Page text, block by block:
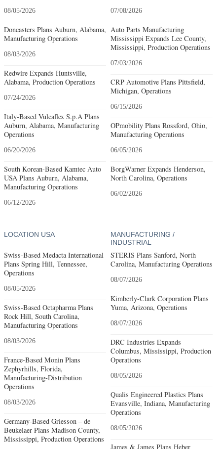
08/05/2026
Doncasters Plans Auburn, Alabama,
Manufacturing Operations
08/03/2026
Redwire Expands Huntsville,
Alabama, Production Operations
07/24/2026
Italy-Based Vulcaflex S.p.A Plans
Auburn, Alabama, Manufacturing
Operations
06/20/2026
South Korean-Based Kamtec Auto
USA Plans Auburn, Alabama,
Manufacturing Operations
06/12/2026
07/08/2026
Auto Parts Manufacturing
Mississippi Expands Lee County,
Mississippi, Production Operations
07/03/2026
CRP Automotive Plans Pittsfield,
Michigan, Operations
06/15/2026
OPmobility Plans Rossford, Ohio,
Manufacturing Operations
06/05/2026
BorgWarner Expands Henderson,
North Carolina, Operations
06/02/2026
LOCATION USA
Swiss-Based Medacta International
Plans Spring Hill, Tennessee,
Operations
08/05/2026
Swiss-Based Octapharma Plans
Rock Hill, South Carolina,
Manufacturing Operations
08/03/2026
France-Based Monin Plans
Zephyrhills, Florida,
Manufacturing-Distribution
Operations
08/03/2026
Germany-Based Griesson – de
Beukelaer Plans Madison County,
Mississippi, Production Operations
MANUFACTURING /
INDUSTRIAL
STERIS Plans Sanford, North
Carolina, Manufacturing Operations
08/07/2026
Kimberly-Clark Corporation Plans
Yuma, Arizona, Operations
08/07/2026
DRC Industries Expands
Columbus, Mississippi, Production
Operations
08/05/2026
Qualis Engineered Plastics Plans
Evansville, Indiana, Manufacturing
Operations
08/05/2026
James & James Plans Heber